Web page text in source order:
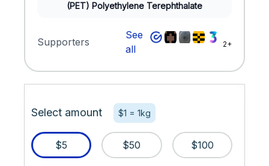
(PET) Polyethylene Terephthalate
Supporters
See
all
2+
Select amount $1 = 1kg
$5 $50 $100